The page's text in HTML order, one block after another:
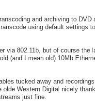
and archiving to DVD
using default settings
via 802.11b, but of course the
(and I mean old) 10Mb
tucked away and
Western Digital nicely
just fine.